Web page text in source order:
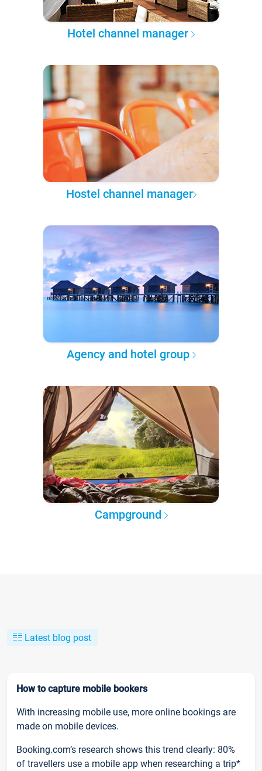
Hotel channel manager
Hostel channel manager
Agency and hotel group
Campground
Latest blog post
How to capture mobile bookers
With increasing mobile use, more online bookings are
made on mobile devices.
Booking.com’s research shows this trend clearly: 80%
of travellers use a mobile app when researching a trip*